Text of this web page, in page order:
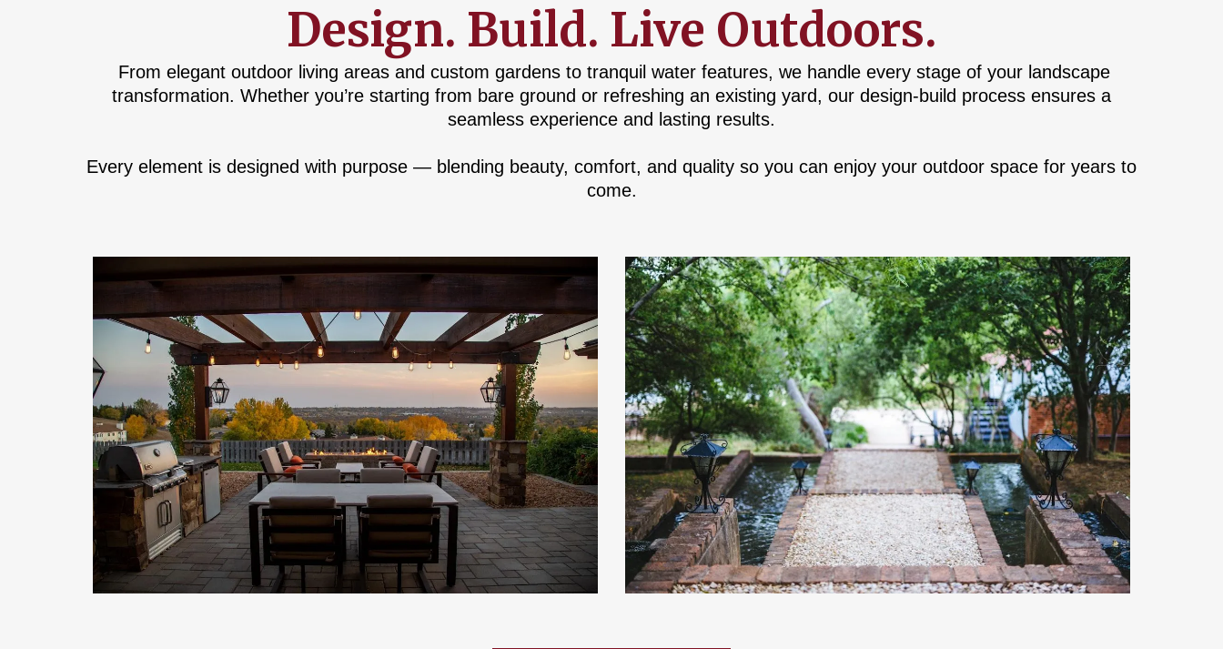
Design. Build. Live Outdoors.
From elegant outdoor living areas and custom gardens to tranquil water features, we handle every stage of your landscape
transformation. Whether you’re starting from bare ground or refreshing an existing yard, our design-build process ensures a
seamless experience and lasting results.
Every element is designed with purpose — blending beauty, comfort, and quality so you can enjoy your outdoor space for years to
come.